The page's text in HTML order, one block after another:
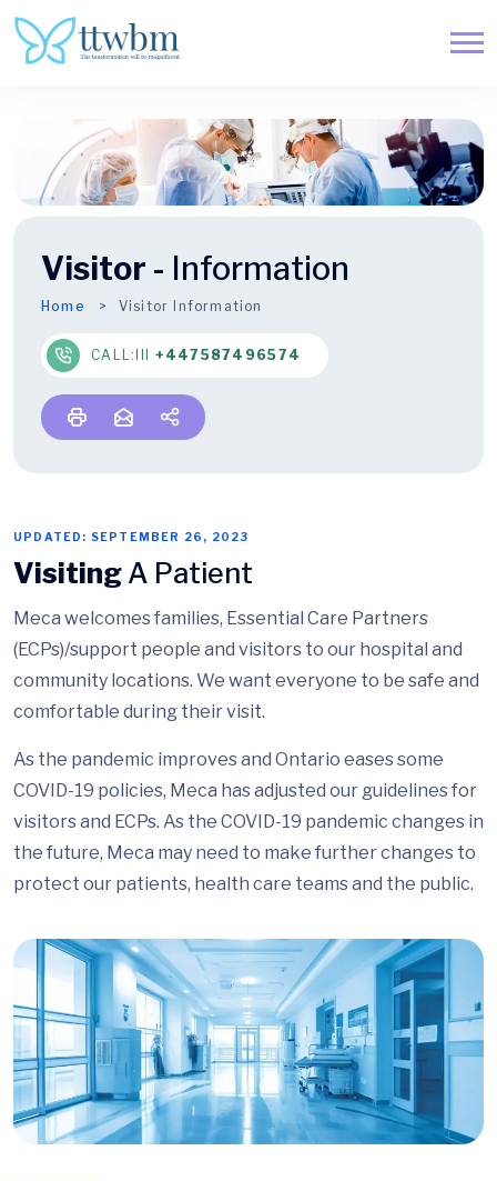
Visitor - Information
Home Visitor Information
CALL:lll +447587496574
UPDATED: SEPTEMBER 26, 2023
Visiting A Patient
Meca welcomes families, Essential Care Partners
(ECPs)/support people and visitors to our hospital and
community locations. We want everyone to be safe and
comfortable during their visit.
As the pandemic improves and Ontario eases some
COVID-19 policies, Meca has adjusted our guidelines for
visitors and ECPs. As the COVID-19 pandemic changes in
the future, Meca may need to make further changes to
protect our patients, health care teams and the public.